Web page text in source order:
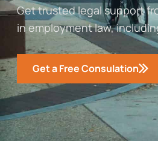
Get trusted legal support
in employment law,
Get a Free Consulation